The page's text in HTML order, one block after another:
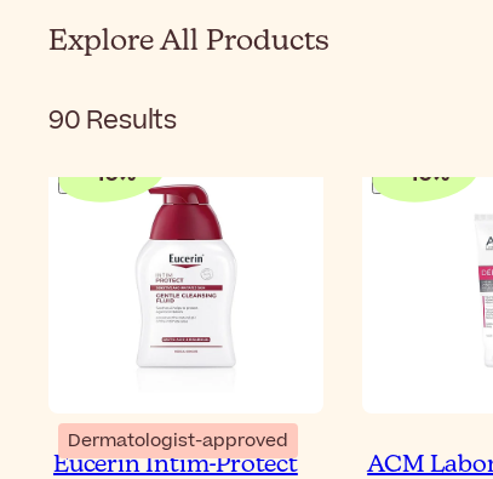
Explore All Products
90 Results
-10%
Dermatologist-approved
Eucerin Intim-Protect
-10%
ACM